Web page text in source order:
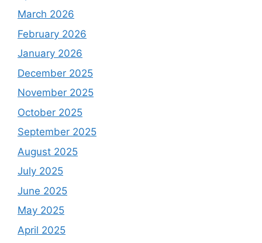
March 2026
February 2026
January 2026
December 2025
November 2025
October 2025
September 2025
August 2025
July 2025
June 2025
May 2025
April 2025